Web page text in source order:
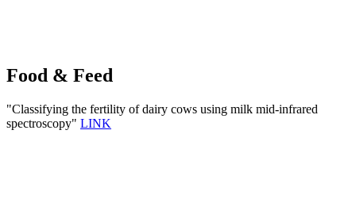
Food & Feed
"Classifying the fertility of dairy cows using milk mid-infrared
spectroscopy" LINK